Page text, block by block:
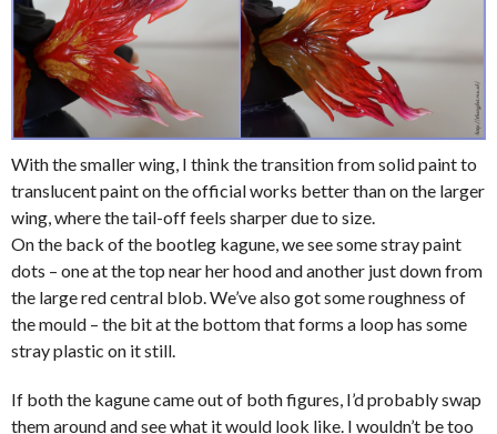
With the smaller wing, I think the transition from solid paint to
translucent paint on the official works better than on the larger
wing, where the tail-off feels sharper due to size.
On the back of the bootleg kagune, we see some stray paint
dots – one at the top near her hood and another just down from
the large red central blob. We’ve also got some roughness of
the mould – the bit at the bottom that forms a loop has some
stray plastic on it still.
If both the kagune came out of both figures, I’d probably swap
them around and see what it would look like. I wouldn’t be too